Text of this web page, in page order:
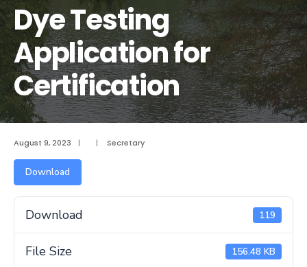
Dye Testing
Application for
Certification
August 9, 2023 | | Secretary
Download
Download 119
File Size 156.48 KB